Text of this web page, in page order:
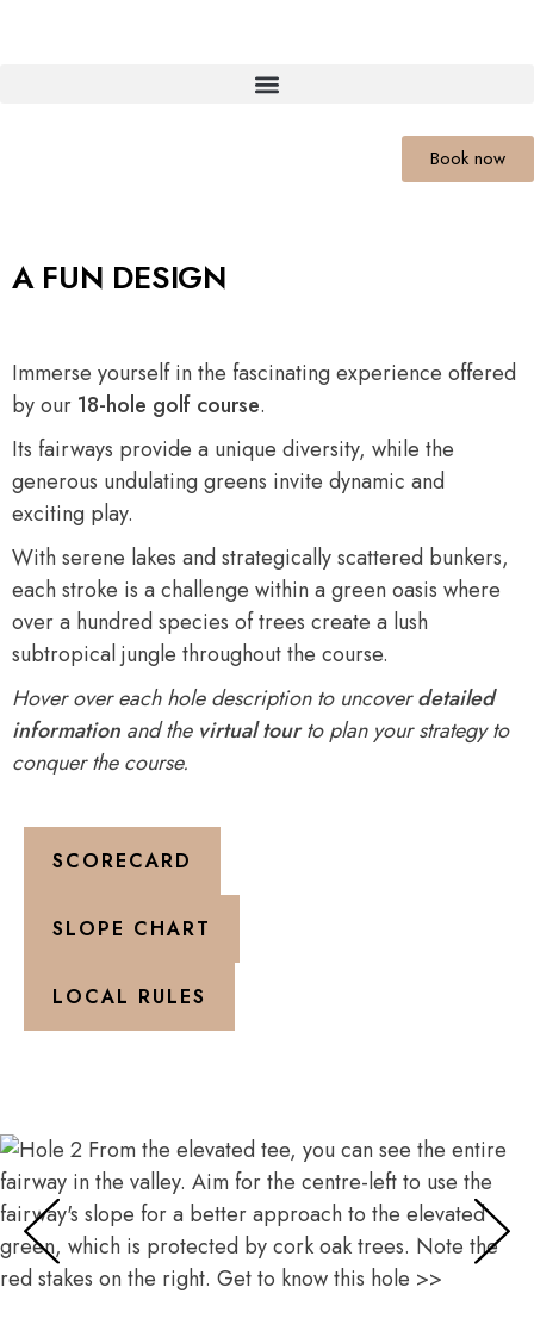
Book now
A FUN DESIGN
Immerse yourself in the fascinating experience offered
by our 18-hole golf course.
Its fairways provide a unique diversity, while the
generous undulating greens invite dynamic and
exciting play.
With serene lakes and strategically scattered bunkers,
each stroke is a challenge within a green oasis where
over a hundred species of trees create a lush
subtropical jungle throughout the course.
Hover over each hole description to uncoverdetailed
information and the virtual tourto plan your strategy to
conquer the course.
SCORECARD
SLOPE CHART
LOCAL RULES
Hole 2
From the elevated tee, you can see the entire fairway in
the valley.
Aim for the centre-left to use the fairway's slope for a